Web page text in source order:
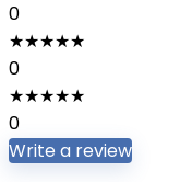
0
★★★★★
0
★★★★★
0
Write a review